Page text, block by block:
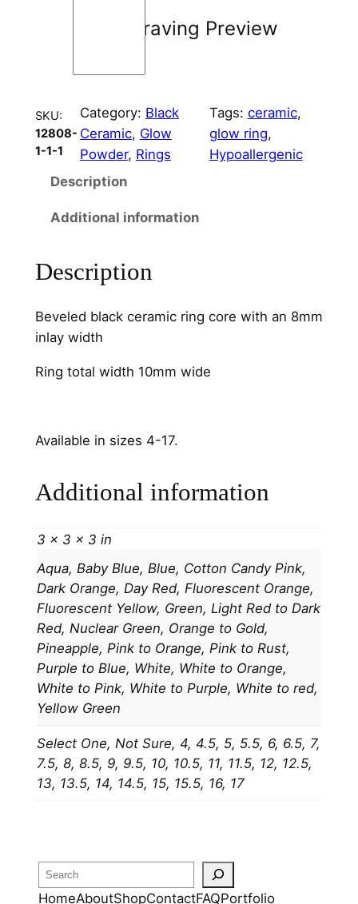
Engraving Preview
o
8
m
m
i
C
a
n
n
u
n
i
t
y
SKU:
12808-
1-1-1
Category: Black
Ceramic, Glow
Powder, Rings
Tags: ceramic
glow ring
Hypoallergenic
Description
Additional information
Description
Beveled black ceramic ring core with an 8mm
inlay width
Ring total width 10mm wide
Available in sizes 4-17.
Additional information
3 × 3 × 3 in
Aqua, Baby Blue, Blue, Cotton Candy Pink,
Dark Orange, Day Red, Fluorescent Orange,
Fluorescent Yellow, Green, Light Red to Dark
Red, Nuclear Green, Orange to Gold,
Pineapple, Pink to Orange, Pink to Rust,
Purple to Blue, White, White to Orange,
White to Pink, White to Purple, White to red,
Yellow Green
Select One, Not Sure, 4, 4.5, 5, 5.5, 6, 6.5, 7,
7.5, 8, 8.5, 9, 9.5, 10, 10.5, 11, 11.5, 12, 12.5,
13, 13.5, 14, 14.5, 15, 15.5, 16, 17
Search
HomeAboutShopContactFAQPortfolio